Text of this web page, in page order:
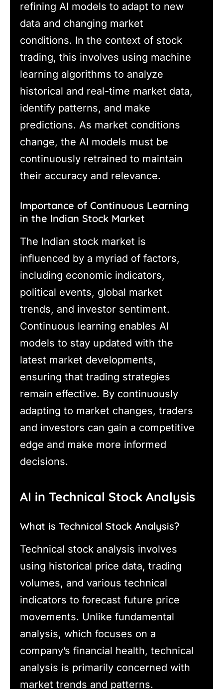
refining AI models to adapt to new
data and changing market
conditions. In the context of stock
trading, this involves using machine
learning algorithms to analyze
historical and real-time market data,
identify patterns, and make
predictions. As market conditions
change, the AI models must be
continuously retrained to maintain
their accuracy and relevance.
Importance of Continuous Learning
in the Indian Stock Market
The Indian stock market is
influenced by a myriad of factors,
including economic indicators,
political events, global market
trends, and investor sentiment.
Continuous learning enables AI
models to stay updated with the
latest market developments,
ensuring that trading strategies
remain effective. By continuously
adapting to market changes, traders
and investors can gain a competitive
edge and make more informed
decisions.
AI in Technical Stock Analysis
What is Technical Stock Analysis?
Technical stock analysis involves
using historical price data, trading
volumes, and various technical
indicators to forecast future price
movements. Unlike fundamental
analysis, which focuses on a
company’s financial health, technical
analysis is primarily concerned with
market trends and patterns.